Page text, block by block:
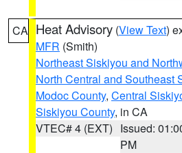
CA Heat Advisory (View Text)
MFR (Smith)
Northeast Siskiyou and
North Central and Southeast
Modoc County, Central
Siskiyou County, in CA
VTEC# 4 (EXT) Issued:
PM